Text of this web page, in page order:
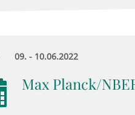
09. - 10.06.2022
Max Planck/